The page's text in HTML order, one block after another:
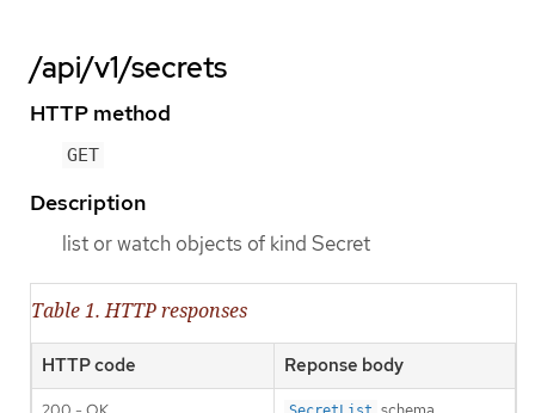
/api/v1/secrets
HTTP method
GET
Description
list or watch objects of kind Secret
Table 1. HTTP responses
HTTP code Reponse body